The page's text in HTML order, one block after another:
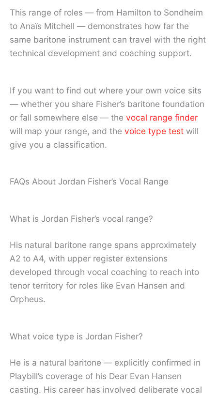
This range of roles — from Hamilton to Sondheim
to Anaïs Mitchell — demonstrates how far the
same baritone instrument can travel with the right
technical development and coaching support.
If you want to find out where your own voice sits
— whether you share Fisher’s baritone foundation
or fall somewhere else — the vocal range finder
will map your range, and the voice type test will
give you a classification.
FAQs About Jordan Fisher’s Vocal Range
What is Jordan Fisher’s vocal range?
His natural baritone range spans approximately
A2 to A4, with upper register extensions
developed through vocal coaching to reach into
tenor territory for roles like Evan Hansen and
Orpheus.
What voice type is Jordan Fisher?
He is a natural baritone — explicitly confirmed in
Playbill’s coverage of his Dear Evan Hansen
casting. His career has involved deliberate vocal